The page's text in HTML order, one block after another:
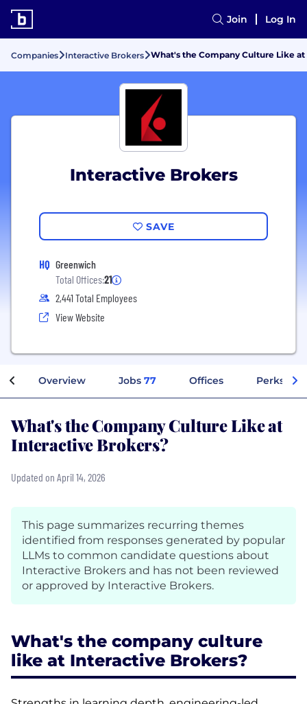
Join Log In
Companies Interactive Brokers What's the Company Culture Like
Interactive Brokers
SAVE
HQ Greenwich
Total Offices:21
2,441 Total Employees
View Website
Overview Jobs 77 Offices Perks +
What's the Company Culture Like at
Interactive Brokers?
Updated on April 14, 2026
This page summarizes recurring themes
identified from responses generated by popular
LLMs to common candidate questions about
Interactive Brokers and has not been reviewed
or approved by Interactive Brokers.
What's the company culture
like at Interactive Brokers?